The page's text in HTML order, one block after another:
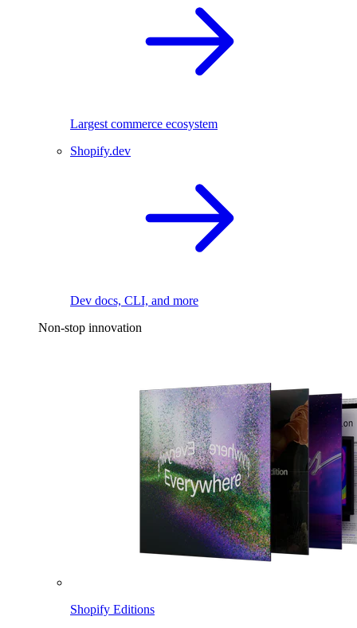
Largest commerce ecosystem
Shopify.dev
Dev docs, CLI, and more
Non-stop innovation
Shopify Editions